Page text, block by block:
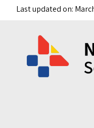
Last updated on: